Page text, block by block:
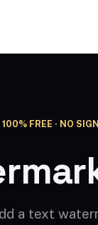
100% FREE · NO
a text